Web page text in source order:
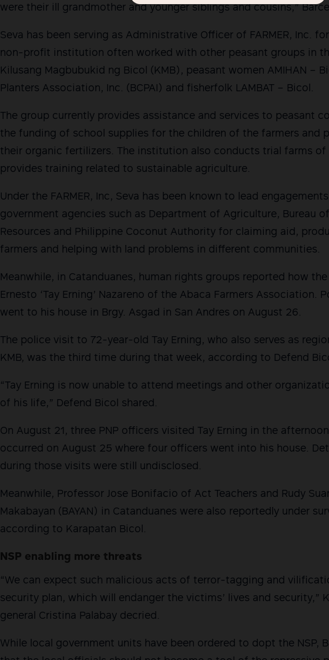
were their ill grandmother and younger siblings and cousins,”
Seva has been serving as Administrative Officer of FARMER, Inc.
non-profit institution often worked with other peasant groups in
Kilusang Magbubukid ng Bicol (KMB), peasant women AMIHAN –
Planters Association, Inc. (BCPAI) and fisherfolk LAMBAT – Bicol.
The group currently provides assistance and services to peasant
the funding of school supplies for the children of the farmers and
their organic fertilizers. The institution also conducts trial farms of
provides training related to sustainable agriculture.
Under the FARMER, Inc, Seva has been known to lead
government agencies such as Department of Agriculture, Bureau
Resources and Philippine Coconut Authority for claiming aid,
farmers and helping with land problems in different communities.
Meanwhile, in Catanduanes, human rights groups reported how
Ernesto ‘Tay Erning’ Nazareno of the Abaca Farmers Association.
went to his house in Brgy. Asgad in San Andres on August 26.
The police visit to 72-year-old Tay Erning, who also serves as
KMB, was the third time during that week, according to Defend
“Tay Erning is now unable to attend meetings and other
of his life,” Defend Bicol shared.
On August 21, three PNP officers visited Tay Erning in the
occurred on August 25 where four officers went into his house.
during those visits were still undisclosed.
Meanwhile, Professor Jose Bonifacio of Act Teachers and Rudy
Makabayan (BAYAN) in Catanduanes were also reportedly under
according to Karapatan Bicol.
NSP enabling more threats
“We can expect such malicious acts of terror-tagging and
security plan, which will endanger the victims’ lives and security,”
general Cristina Palabay decried.
While local government units have been ordered to dopt the NSP,